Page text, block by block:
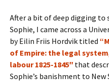
After a bit of deep digging to
Sophie, I came across a
by Eilin Friis Hordvik titled
of Empire: the legal
labour 1825-1845″ that
Sophie’s banishment to